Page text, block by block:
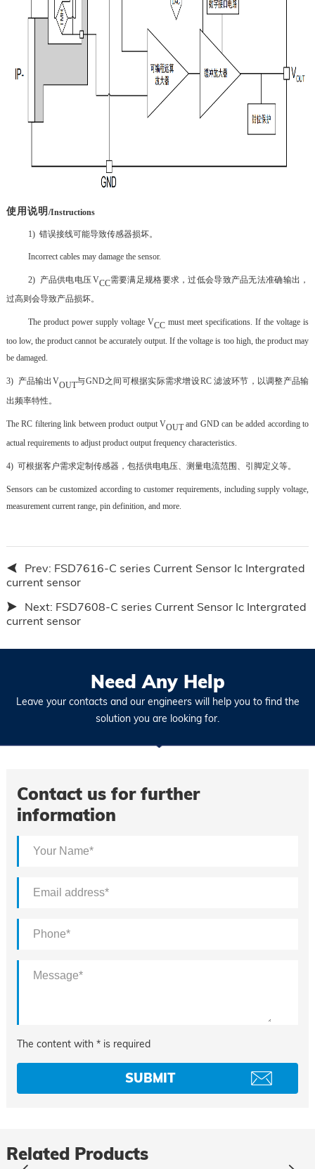
使用说明 /Instructions
1) 错误接线可能导致传感器损坏。
Incorrect cables may damage the sensor.
2) 产品供电电压VCC需要满足规格要求，过低会导致产品无法准确输出，
过高则会导致产品损坏。
The product power supply voltage VCC must meet specifications. If the voltage is
too low, the product cannot be accurately output. If the voltage is too high, the product may
be damaged.
3) 产品输出 VOUT与GND之间可根据实际需求增设RC滤波环节，以调整产品输
出频率特性。
The RC filtering link between product output VOUTand GND can be added according to
actual requirements to adjust product output frequency characteristics.
4) 可根据客户需求定制传感器，包括供电电压、测量电流范围、引脚定义等。
Sensors can be customized according to customer requirements, including supply voltage,
measurement current range, pin definition, and more.
Prev: FSD7616-C series Current Sensor Ic Intergrated
current sensor
Next: FSD7608-C series Current Sensor Ic Intergrated
current sensor
Need Any Help
Leave your contacts and our engineers will help you to find the
solution you are looking for.
Contact us for further
information
The content with * is required
Related Products